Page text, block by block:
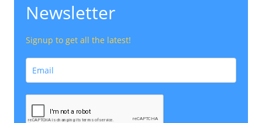
Newsletter
Signup to get all the latest!